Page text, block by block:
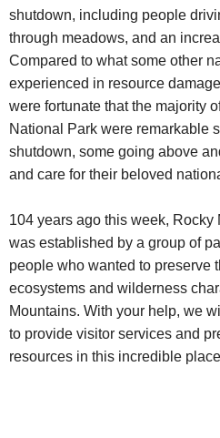
shutdown, including people
through meadows, and an
Compared to what some other
experienced in resource
were fortunate that the majority
National Park were remarkable
shutdown, some going above
and care for their beloved
104 years ago this week,
was established by a group of
people who wanted to preserve
ecosystems and wilderness
Mountains. With your help, we
to provide visitor services and
resources in this incredible